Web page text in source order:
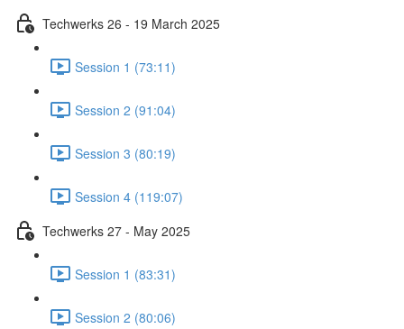
Techwerks 26 - 19 March 2025
Session 1 (73:11)
Session 2 (91:04)
Session 3 (80:19)
Session 4 (119:07)
Techwerks 27 - May 2025
Session 1 (83:31)
Session 2 (80:06)